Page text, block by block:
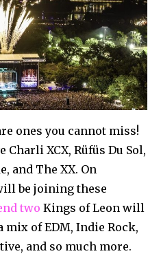
ones you cannot miss!
XCX, Rüfüs Du Sol,
and The XX. On
be joining these
two Kings of Leon will
of EDM, Indie Rock,
and so much more.